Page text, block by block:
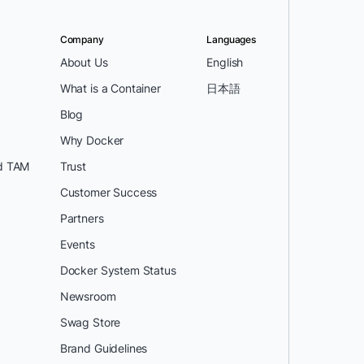
TAM
Company
About Us
What is a Container
Blog
Why Docker
Trust
Customer Success
Partners
Events
Docker System Status
Newsroom
Swag Store
Brand Guidelines
Languages
English
日本語